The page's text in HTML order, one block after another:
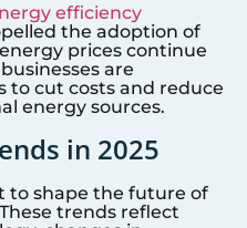
efficiency
the adoption of
prices continue
are
to cut costs and reduce
energy sources.
in 2025
to shape the future of
trends reflect